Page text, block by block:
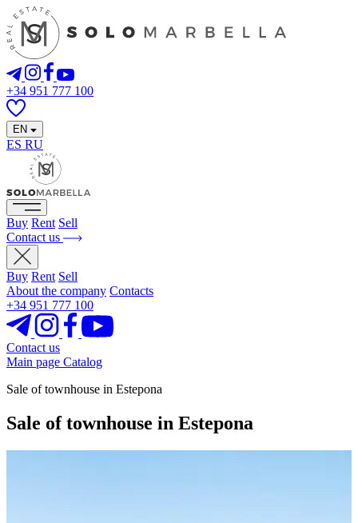
+34 951 777 100
EN
ES RU
Buy Rent Sell
Contact us
Buy Rent Sell
About the company Contacts
+34 951 777 100
Contact us
Main page Catalog
Sale of townhouse in Estepona
Sale of townhouse in Estepona